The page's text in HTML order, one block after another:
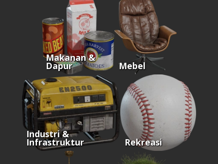
Makanan &
Dapur Mebel
Industri &
Infrastruktur Rekreasi